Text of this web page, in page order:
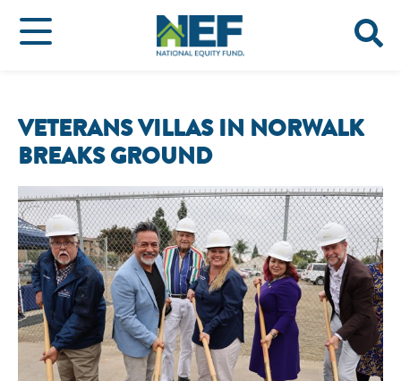
VETERANS VILLAS IN NORWALK
BREAKS GROUND